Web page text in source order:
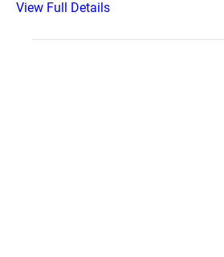
View Full Details